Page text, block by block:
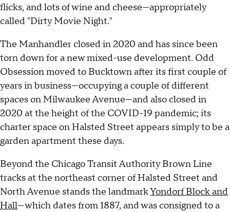
flicks, and lots of wine and cheese—appropriately
called "Dirty Movie Night."
The Manhandler closed in 2020 and has since been
torn down for a new mixed-use development. Odd
Obsession moved to Bucktown after its first couple of
years in business—occupying a couple of different
spaces on Milwaukee Avenue—and also closed in
2020 at the height of the COVID-19 pandemic; its
charter space on Halsted Street appears simply to be a
garden apartment these days.
Beyond the Chicago Transit Authority Brown Line
tracks at the northeast corner of Halsted Street and
North Avenue stands the landmarkYondorf Block and
Hall—which dates from 1887, and was consigned to a